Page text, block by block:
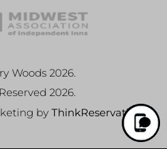
Woods 2026.
2026.
by ThinkReservations.